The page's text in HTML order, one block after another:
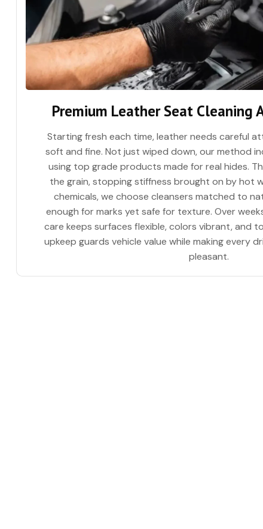
Premium Leather Seat Cleaning
Starting fresh each time, leather needs careful
soft and fine. Not just wiped down, our method
using top grade products made for real hides.
the grain, stopping stiffness brought on by hot
chemicals, we choose cleansers matched to
enough for marks yet safe for texture. Over
care keeps surfaces flexible, colors vibrant, and
upkeep guards vehicle value while making every
pleasant.